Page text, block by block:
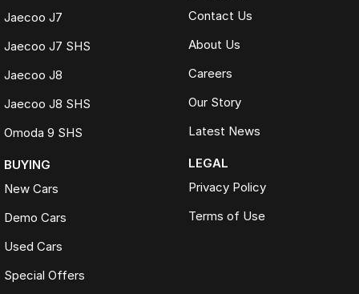
Jaecoo J7
Jaecoo J7 SHS
Jaecoo J8
Jaecoo J8 SHS
Omoda 9 SHS
BUYING
New Cars
Demo Cars
Used Cars
Special Offers
Contact Us
About Us
Careers
Our Story
Latest News
LEGAL
Privacy Policy
Terms of Use